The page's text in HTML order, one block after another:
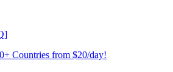
Countries from $20/day!